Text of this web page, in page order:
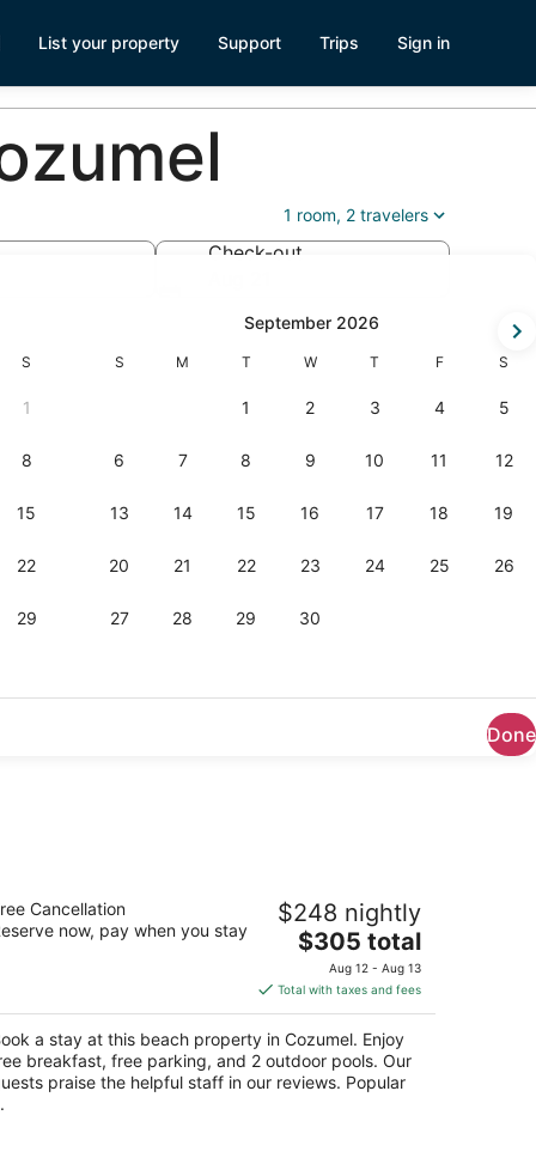
List your property Support Trips Sign in
1 room, 2 travelers
Saturday
S
September 2026
Sunday
S Monday
M Tuesday
T Wednesday
W Thursday
T Friday
F S
Done
Check-out
Americana Cozumel All Inclusive
A Chankanaab Km 7 5 Cozumel QROO
Cancellation
now, pay when you stay
$248 nightly
The
price
is
$305
total
per
night
$305 total
Aug 12 - Aug 13
Total with taxes and fees
a stay at this beach property in Cozumel. Enjoy
breakfast, free parking, and 2 outdoor pools. Our
praise the helpful staff in our reviews. Popular